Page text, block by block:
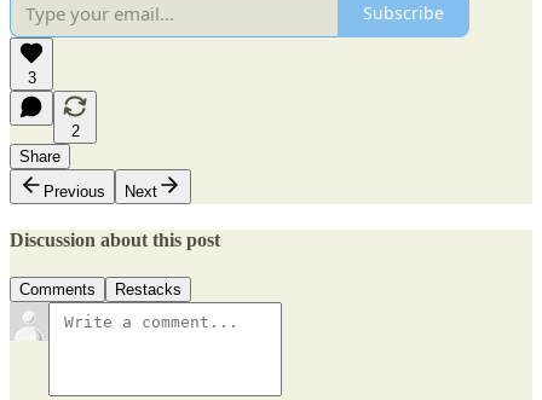
Subscribe
3
2
Share
Previous
Next
Discussion about this post
Comments Restacks